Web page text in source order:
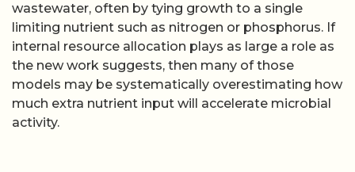
wastewater, often by tying growth to a single
limiting nutrient such as nitrogen or phosphorus. If
internal resource allocation plays as large a role as
the new work suggests, then many of those
models may be systematically overestimating how
much extra nutrient input will accelerate microbial
activity.